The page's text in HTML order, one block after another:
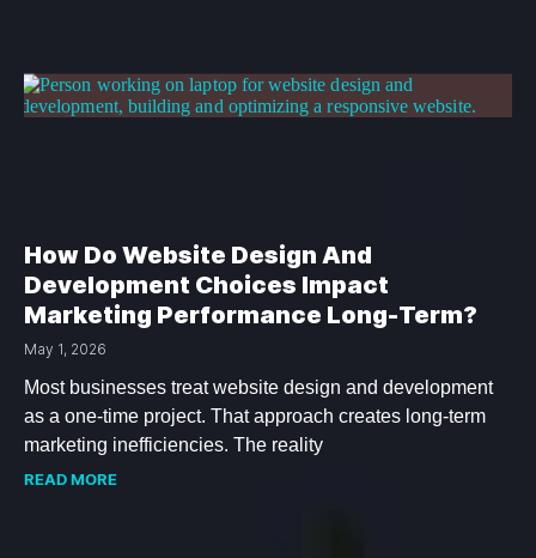
How Do Website Design And
Development Choices Impact
Marketing Performance Long-Term?
May 1, 2026
Most businesses treat website design and development
as a one-time project. That approach creates long-term
marketing inefficiencies. The reality
READ MORE